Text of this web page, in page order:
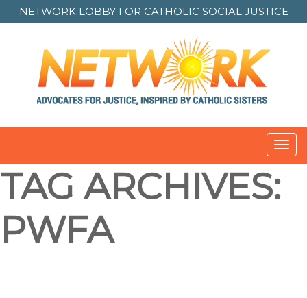
NETWORK LOBBY FOR CATHOLIC SOCIAL JUSTICE
TAG ARCHIVES:
PWFA